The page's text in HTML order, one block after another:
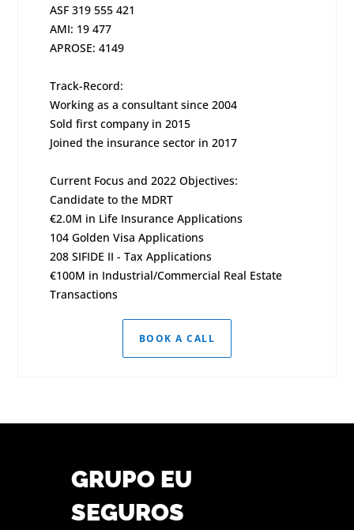
ASF 319 555 421
AMI: 19 477
APROSE: 4149
Track-Record:
Working as a consultant since 2004
Sold first company in 2015
Joined the insurance sector in 2017
Current Focus and 2022 Objectives:
Candidate to the MDRT
€2.0M in Life Insurance Applications
104 Golden Visa Applications
208 SIFIDE II - Tax Applications
€100M in Industrial/Commercial Real Estate
Transactions
BOOK A CALL
GRUPO EU
SEGUROS